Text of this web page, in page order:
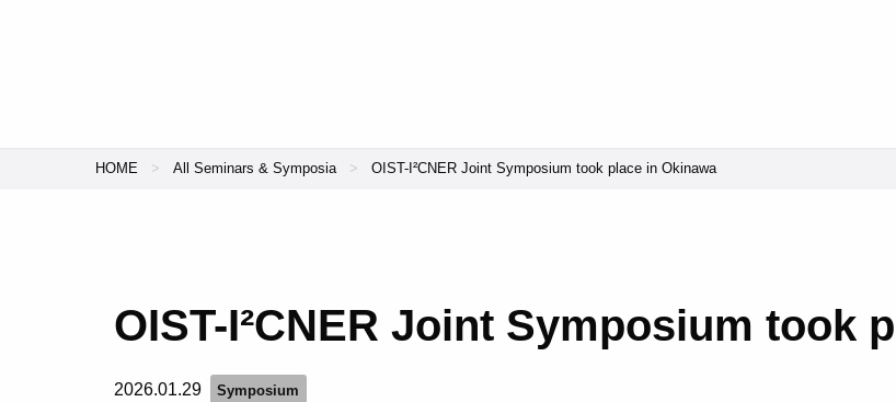
HOME All Seminars & Symposia OIST-I²CNER Joint Symposium took place in Okinawa
OIST-I²CNER Joint Symposium took
2026.01.29 Symposium